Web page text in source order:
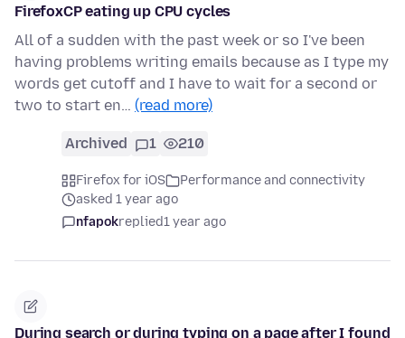
FirefoxCP eating up CPU cycles
All of a sudden with the past week or so I've been
having problems writing emails because as I type my
words get cutoff and I have to wait for a second or
two to start en… (read more)
Archived 1 210
Firefox for iOS
Performance and connectivity
asked 1 year ago
nfapokreplied1 year ago
During search or during typing on a page after I found